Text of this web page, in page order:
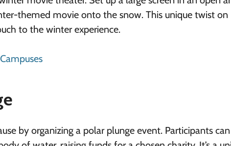
themed movie onto the snow. This unique twist on
to the winter experience.
by organizing a polar plunge event. Participants can